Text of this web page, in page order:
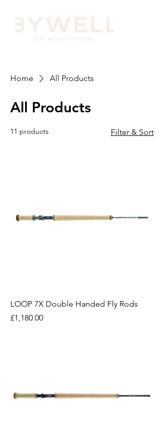
Home All Products
All Products
11 products Filter & Sort
LOOP 7X Double Handed Fly Rods
Price
£1,180.00